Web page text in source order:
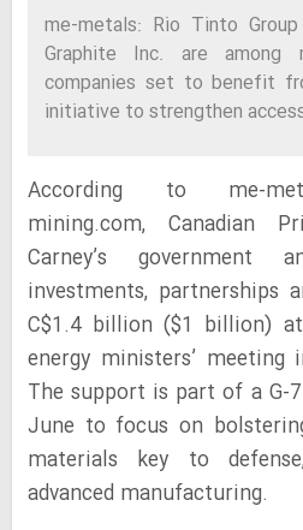
me-metals: Rio Tinto
Graphite Inc. are
companies set to benefit
initiative to strengthen
According to me-
mining.com, Canadian
Carney’s government
investments, partnerships
C$1.4 billion ($1 billion)
energy ministers’
The support is part of a G-
June to focus on
materials key to
advanced manufacturing.